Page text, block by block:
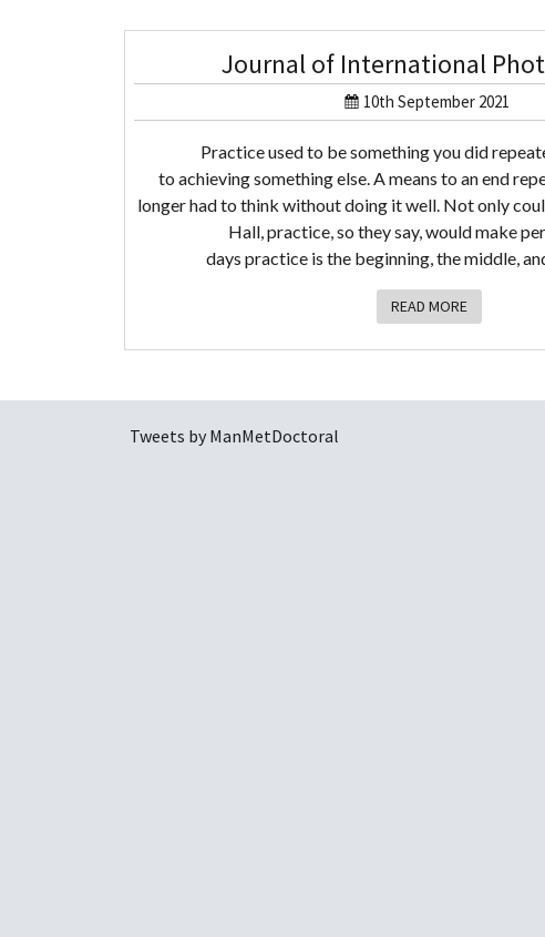
Journal of International
10th September 2021
Practice used to be something you did
to achieving something else. A means to an end
longer had to think without doing it well. Not only
Hall, practice, so they say, would make
days practice is the beginning, the middle, and
READ MORE
Tweets by ManMetDoctoral